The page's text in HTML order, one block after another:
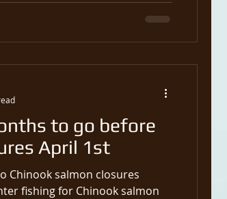
to go before
April 1st
Chinook salmon closures